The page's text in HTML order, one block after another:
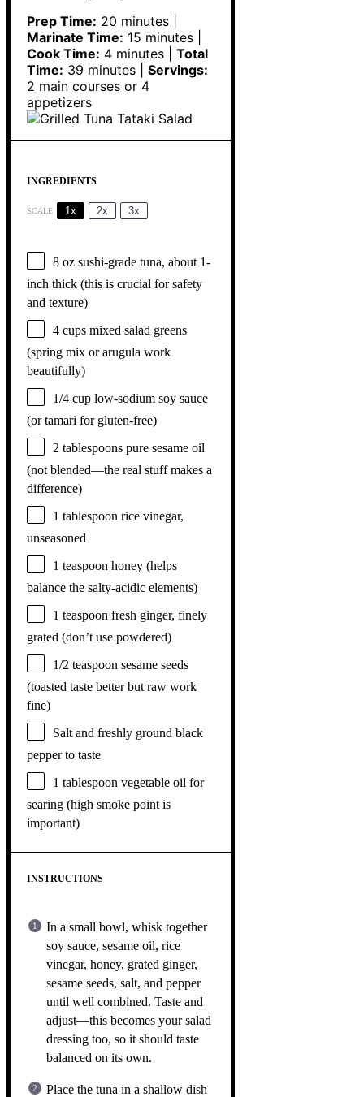
Prep Time: 20 minutes |
Marinate Time: 15 minutes |
Cook Time: 4 minutes | Total
Time: 39 minutes | Servings:
2 main courses or 4
appetizers
INGREDIENTS
SCALE 1x 2x 3x
8 oz sushi-grade tuna, about 1-
inch thick (this is crucial for safety
and texture)
4 cups mixed salad greens
(spring mix or arugula work
beautifully)
1/4 cup low-sodium soy sauce
(or tamari for gluten-free)
2 tablespoons pure sesame oil
(not blended—the real stuff makes a
difference)
1 tablespoon rice vinegar,
unseasoned
1 teaspoon honey (helps
balance the salty-acidic elements)
1 teaspoon fresh ginger, finely
grated (don’t use powdered)
1/2 teaspoon sesame seeds
(toasted taste better but raw work
fine)
Salt and freshly ground black
pepper to taste
1 tablespoon vegetable oil for
searing (high smoke point is
important)
INSTRUCTIONS
In a small bowl, whisk together
soy sauce, sesame oil, rice
vinegar, honey, grated ginger,
sesame seeds, salt, and pepper
until well combined. Taste and
adjust—this becomes your salad
dressing too, so it should taste
balanced on its own.
Place the tuna in a shallow dish